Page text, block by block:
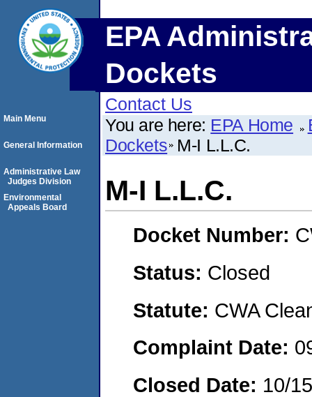
EPA
Dockets
Contact Us
You are here: EPA Home
Dockets M-I L.L.C.
M-I L.L.C.
Docket Number:
Status: Closed
Statute: CWA
Complaint Date:
Closed Date: 10/
Main Menu
General Information
Administrative Law
Judges Division
Environmental
Appeals Board